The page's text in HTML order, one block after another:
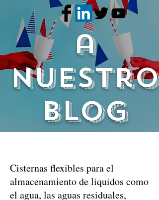
a
nuestro
blog
Cisternas flexibles para el
almacenamiento de liquidos como
el agua, las aguas residuales,